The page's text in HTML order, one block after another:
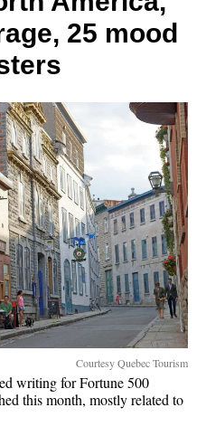
and
25 mood
Courtesy Quebec Tourism
writing for Fortune 500
this month, mostly related to